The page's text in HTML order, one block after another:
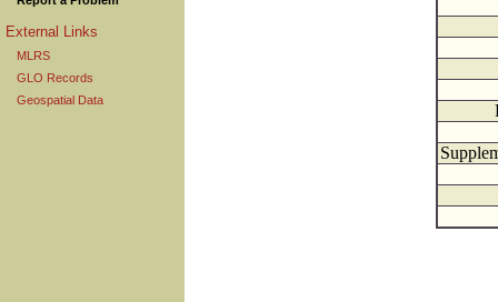
External Links
MLRS
GLO Records
Geospatial Data